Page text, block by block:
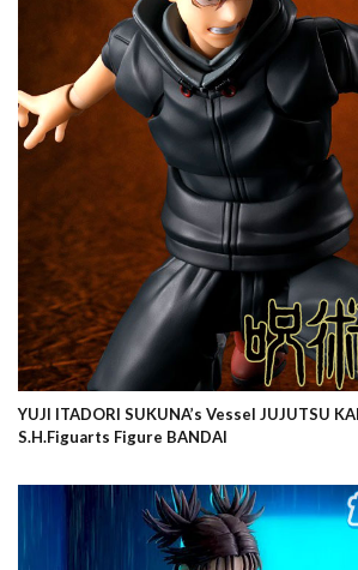
YUJI ITADORI SUKUNA’s Vessel JUJUTSU
S.H.Figuarts Figure BANDAI